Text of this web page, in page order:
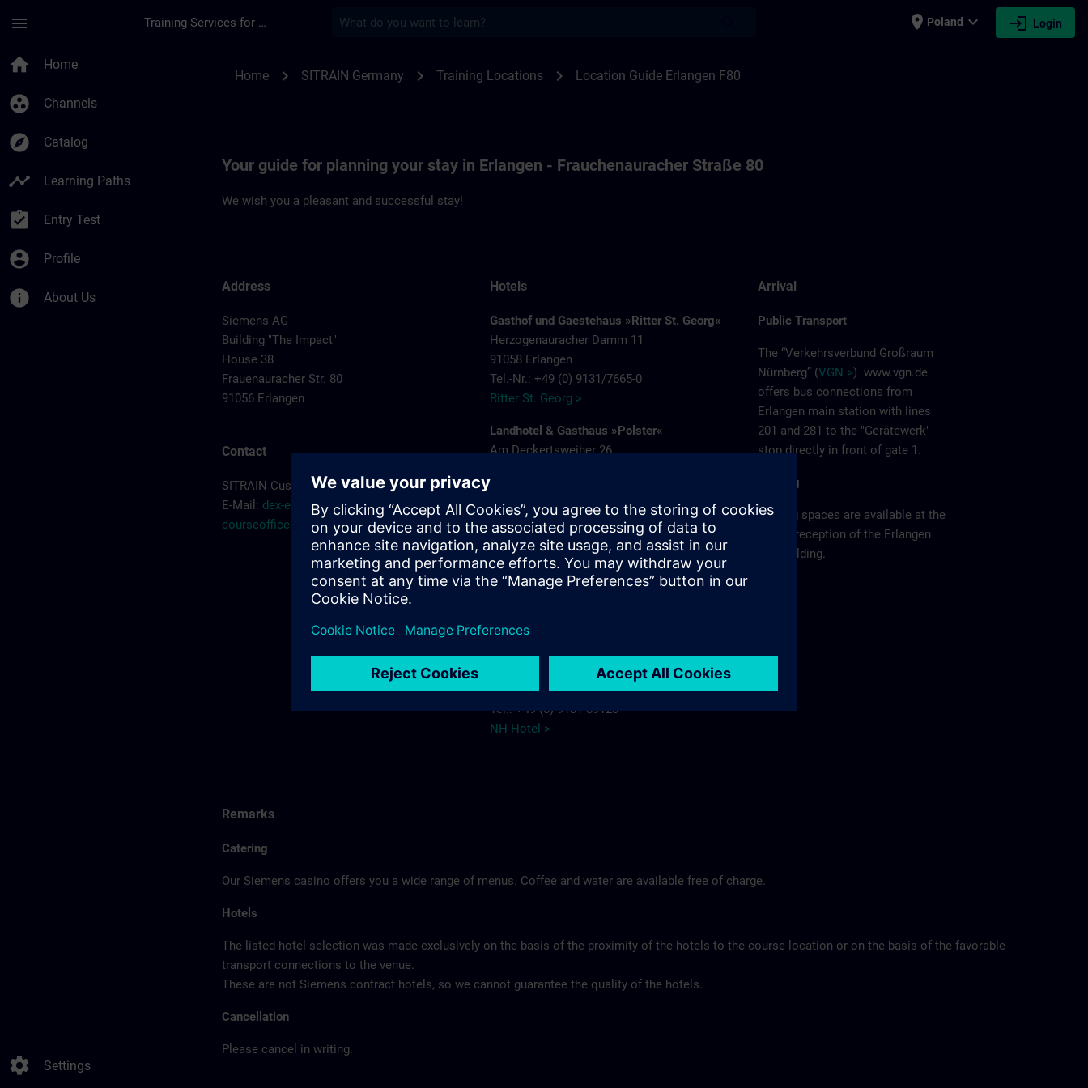
menu Training Services for Digital Industries place Poland expand_more login Login
home Home
group_work Channels
explore Catalog
timeline Learning Paths
assignment_turned_in Entry Test
account_circle Profile
info About Us
settings Settings
Home chevron_right SITRAIN Germany chevron_right Training Locations chevron_right Location Guide Erlangen F80
Your guide for planning your stay in Erlangen - Frauchenauracher Straße 80
We wish you a pleasant and successful stay!
Address
Siemens AG
Building "The Impact"
House 38
Frauenauracher Str. 80
91056 Erlangen
Contact
SITRAIN Customer Service
E-Mail: dex-erlangen-
courseoffice.de@siemens.com
Hotels
Gasthof und Gaestehaus »Ritter St. Georg«
Herzogenauracher Damm 11
91058 Erlangen
Tel.-Nr.: +49 (0) 9131/7665-0
Ritter St. Georg >
Landhotel & Gasthaus »Polster«
Am Deckertsweiher 26
Gasthaus Polster >
Hotel Bayerischer Hof
Schuhstrasse 31
91052 Erlangen
91052 Erlangen
Tel.: +49 (0) 9131 89120
NH-Hotel >
Arrival
Public Transport
The “Verkehrsverbund Großraum
Nürnberg” (VGN >) www.vgn.de
offers bus connections from
Erlangen main station with lines
201 and 281 to the "Gerätewerk"
stop directly in front of gate 1.
Parking
Parking spaces are available at the
visitor reception of the Erlangen
F80 building.
Remarks
Catering
Our Siemens casino offers you a wide range of menus. Coffee and water are available free of charge.
Hotels
The listed hotel selection was made exclusively on the basis of the proximity of the hotels to the course location or on the basis of the favorable
transport connections to the venue.
These are not Siemens contract hotels, so we cannot guarantee the quality of the hotels.
Cancellation
Please cancel in writing.